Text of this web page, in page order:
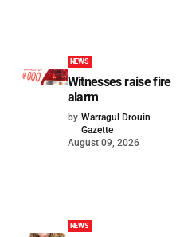
NEWS
Witnesses raise fire
alarm
by Warragul Drouin
Gazette
August 09, 2026
NEWS